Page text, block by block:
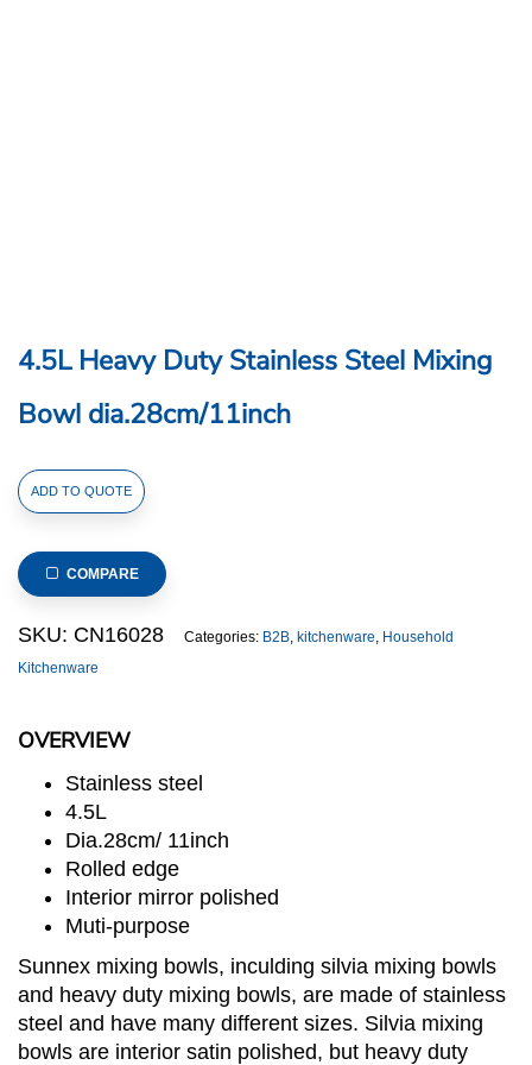
4.5L Heavy Duty Stainless Steel Mixing
Bowl dia.28cm/11inch
OVERVIEW
Stainless steel
4.5L
Dia.28cm/ 11inch
Rolled edge
Interior mirror polished
Muti-purpose
Sunnex mixing bowls, inculding silvia mixing bowls
and heavy duty mixing bowls, are made of stainless
steel and have many different sizes. Silvia mixing
bowls are interior satin polished, but heavy duty
4.5L
Heavy
Stainless
Steel
Mixing
ADD TO QUOTE
COMPARE
SKU: CN16028 Categories: B2B, kitchenware, Household
Kitchenware